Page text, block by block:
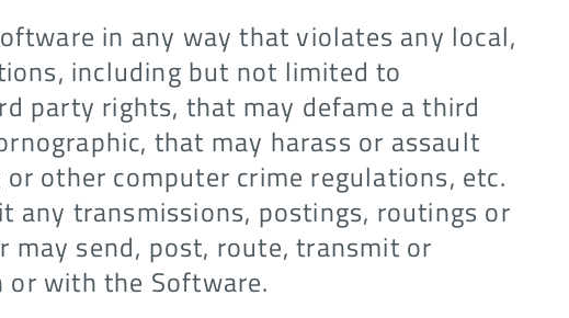
in any way that violates any local,
including but not limited to
party rights, that may defame a third
that may harass or assault
other computer crime regulations, etc.
any transmissions, postings, routings or
may send, post, route, transmit or
or with the Software.